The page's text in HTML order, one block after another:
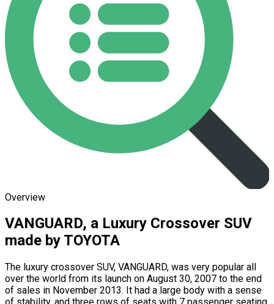
Overview
VANGUARD, a Luxury Crossover SUV
made by TOYOTA
The luxury crossover SUV, VANGUARD, was very popular all
over the world from its launch on August 30, 2007 to the end
of sales in November 2013. It had a large body with a sense